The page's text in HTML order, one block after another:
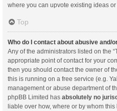
where you can upvote existing ideas
Top
Who do I contact about abusive and/
Any of the administrators listed on the
appropriate point of contact for your
then you should contact the owner of
this is running on a free service (e.g.
management or abuse department of
phpBB Limited has absolutely no
liable over how, where or by whom